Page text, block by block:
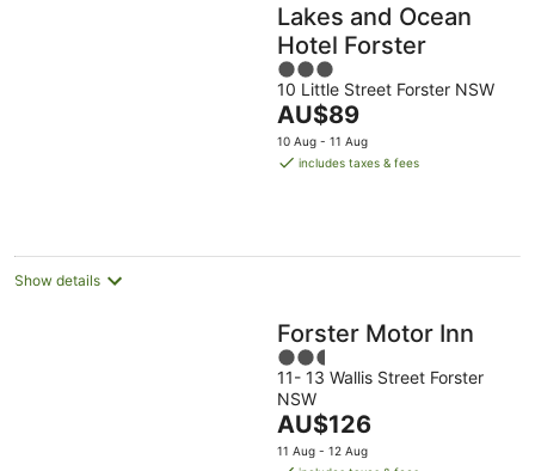
Lakes and Ocean
Hotel Forster
3
out
of
5
10 Little Street Forster NSW
The
price
is
AU$89
10 Aug - 11 Aug
includes taxes & fees
Show details
Forster Motor Inn
2.5
out
of
5
11- 13 Wallis Street Forster
NSW
The
price
AU$126
11 Aug - 12 Aug